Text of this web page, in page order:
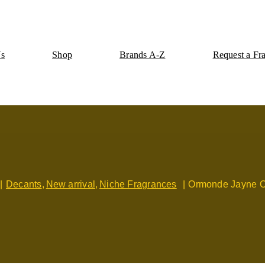
Shop Brands A-Z Request a
Decants New arrival Niche Fragrances Ormonde Jayne